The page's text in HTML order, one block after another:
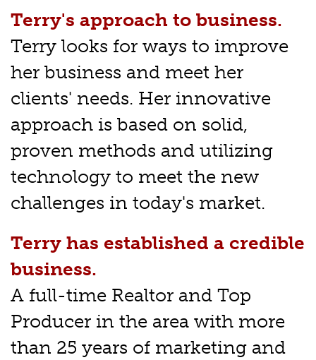
Terry's approach to business.
Terry looks for ways to improve
her business and meet her
clients' needs. Her innovative
approach is based on solid,
proven methods and utilizing
technology to meet the new
challenges in today's market.
Terry has established a credible
business.
A full-time Realtor and Top
Producer in the area with more
than 25 years of marketing and